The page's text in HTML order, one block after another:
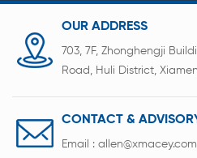
OUR ADDRESS
703, 7F, Zhonghengji
Road, Huli District,
CONTACT &
Email : allen@xmacey.com